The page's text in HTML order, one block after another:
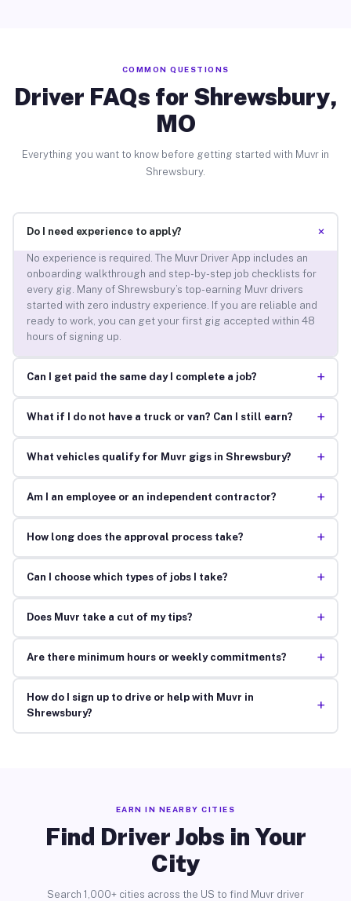
COMMON QUESTIONS
Driver FAQs for Shrewsbury,
MO
Everything you want to know before getting started with Muvr in
Shrewsbury.
Do I need experience to apply? +
No experience is required. The Muvr Driver App includes an
onboarding walkthrough and step-by-step job checklists for
every gig. Many of Shrewsbury’s top-earning Muvr drivers
started with zero industry experience. If you are reliable and
ready to work, you can get your first gig accepted within 48
hours of signing up.
Can I get paid the same day I complete a job? +
What if I do not have a truck or van? Can I still earn? +
What vehicles qualify for Muvr gigs in Shrewsbury? +
Am I an employee or an independent contractor? +
How long does the approval process take? +
Can I choose which types of jobs I take? +
Does Muvr take a cut of my tips? +
Are there minimum hours or weekly commitments? +
How do I sign up to drive or help with Muvr in
Shrewsbury?
+
EARN IN NEARBY CITIES
Find Driver Jobs in Your
City
Search 1,000+ cities across the US to find Muvr driver